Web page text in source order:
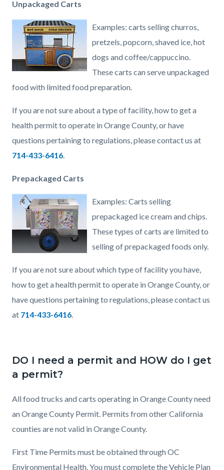
Unpackaged Carts
Examples: carts selling churros,
pretzels, popcorn, shaved ice, hot
dogs and coffee/cappuccino.
These carts can serve unpackaged
food with limited food preparation.
If you are not sure about a type of facility, how to get a
health permit to operate in Orange County, or have
questions pertaining to regulations, please contact us at
714-433-6416.
Prepackaged Carts
Examples: Carts selling
prepackaged ice cream and chips.
These types of carts are limited to
selling of prepackaged foods only.
If you are not sure about which type of facility you have,
how to get a health permit to operate in Orange County, or
have questions pertaining to regulations, please contact us
at 714-433-6416.
DO I need a permit and HOW do I get
a permit?
All food trucks and carts operating in Orange County need
an Orange County Permit. Permits from other California
counties are not valid in Orange County.
First Time Permits must be obtained through OC
Environmental Health. You must complete the Vehicle Plan